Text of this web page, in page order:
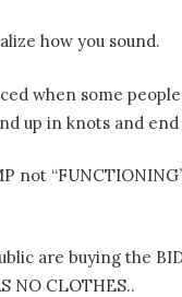
how you sound.
when some
up in knots and
not
are buying the
NO CLOTHES..